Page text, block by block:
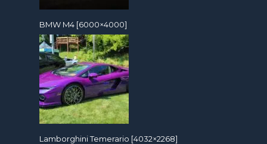
BMW M4 [6000×4000]
Lamborghini Temerario [4032×2268]